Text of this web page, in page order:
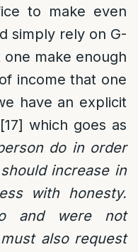
to make even
simply rely on G-
make enough
income that one
have an explicit
[17] which goes as
do in order
increase in
with honesty.
and were not
also request